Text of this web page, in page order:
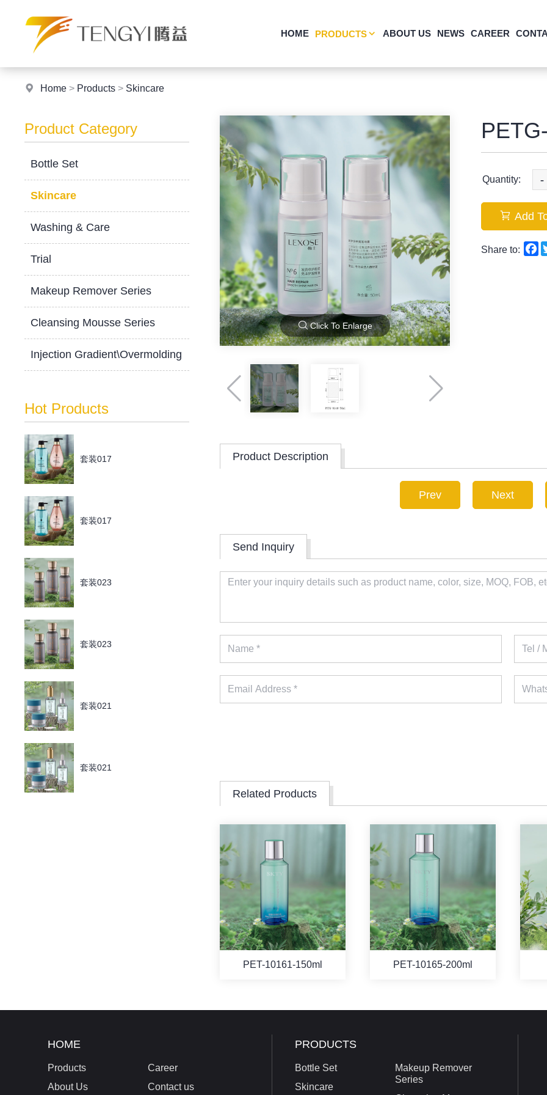
HOME PRODUCTS ABOUT US NEWS CAREER
Home > Products > Skincare
Product Category
Bottle Set
Skincare
Washing & Care
Trial
Makeup Remover Series
Cleansing Mousse Series
Injection Gradient\Overmolding
Hot Products
套装017
套装017
套装023
套装023
套装021
套装021
Click To Enlarge
Quantity: -
Add
Share to:
Product Description
Prev Next
Send Inquiry
Related Products
PET-10161-150ml PET-10165-200ml
HOME
Products
About Us
Career
Contact us
PRODUCTS
Bottle Set
Skincare
Makeup Remover
Series